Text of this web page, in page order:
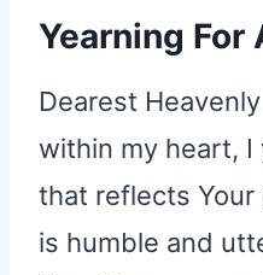
Yearning For
Dearest
within my heart, I
that reflects
is humble and